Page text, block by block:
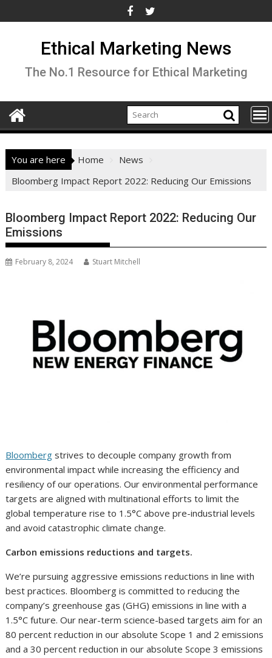
to
Ethical Marketing News
The No.1 Resource for Ethical Marketing
You are here Home
News
Bloomberg Impact Report 2022: Reducing Our Emissions
Bloomberg Impact Report 2022: Reducing Our
Emissions
February 8, 2024 Stuart Mitchell
Bloomberg strives to decouple company growth from
environmental impact while increasing the efficiency and
resiliency of our operations. Our environmental performance
targets are aligned with multinational efforts to limit the
global temperature rise to 1.5°C above pre-industrial levels
and avoid catastrophic climate change.
Carbon emissions reductions and targets.
We’re pursuing aggressive emissions reductions in line with
best practices. Bloomberg is committed to reducing the
company’s greenhouse gas (GHG) emissions in line with a
1.5°C future. Our near-term science-based targets aim for an
80 percent reduction in our absolute Scope 1 and 2 emissions
and a 30 percent reduction in our absolute Scope 3 emissions